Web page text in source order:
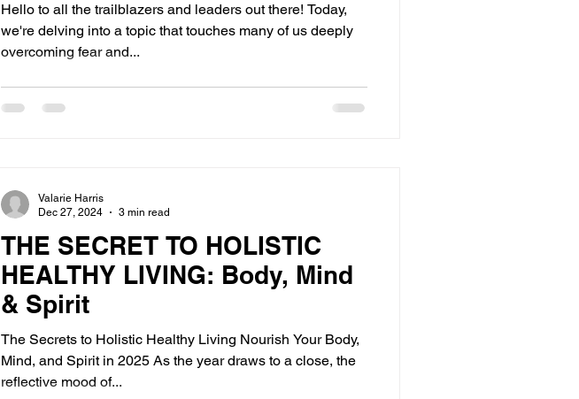
Hello to all the trailblazers and leaders out there! Today,
we're delving into a topic that touches many of us deeply
overcoming fear and...
THE SECRET TO HOLISTIC
HEALTHY LIVING: Body, Mind
& Spirit
The Secrets to Holistic Healthy Living Nourish Your Body,
Mind, and Spirit in 2025 As the year draws to a close, the
reflective mood of...
Valarie Harris
Dec 27, 2024
3 min read